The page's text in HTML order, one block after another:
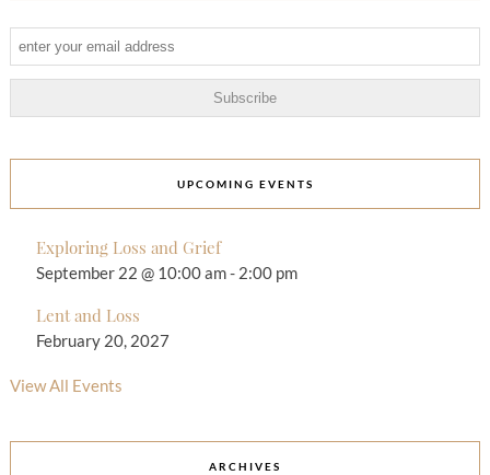
UPCOMING EVENTS
Exploring Loss and Grief
September 22 @ 10:00 am- 2:00 pm
Lent and Loss
February 20, 2027
View All Events
ARCHIVES